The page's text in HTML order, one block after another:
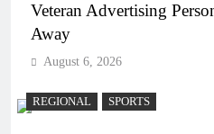
Veteran Advertising
Away
August 6, 2026
REGIONAL SPORTS